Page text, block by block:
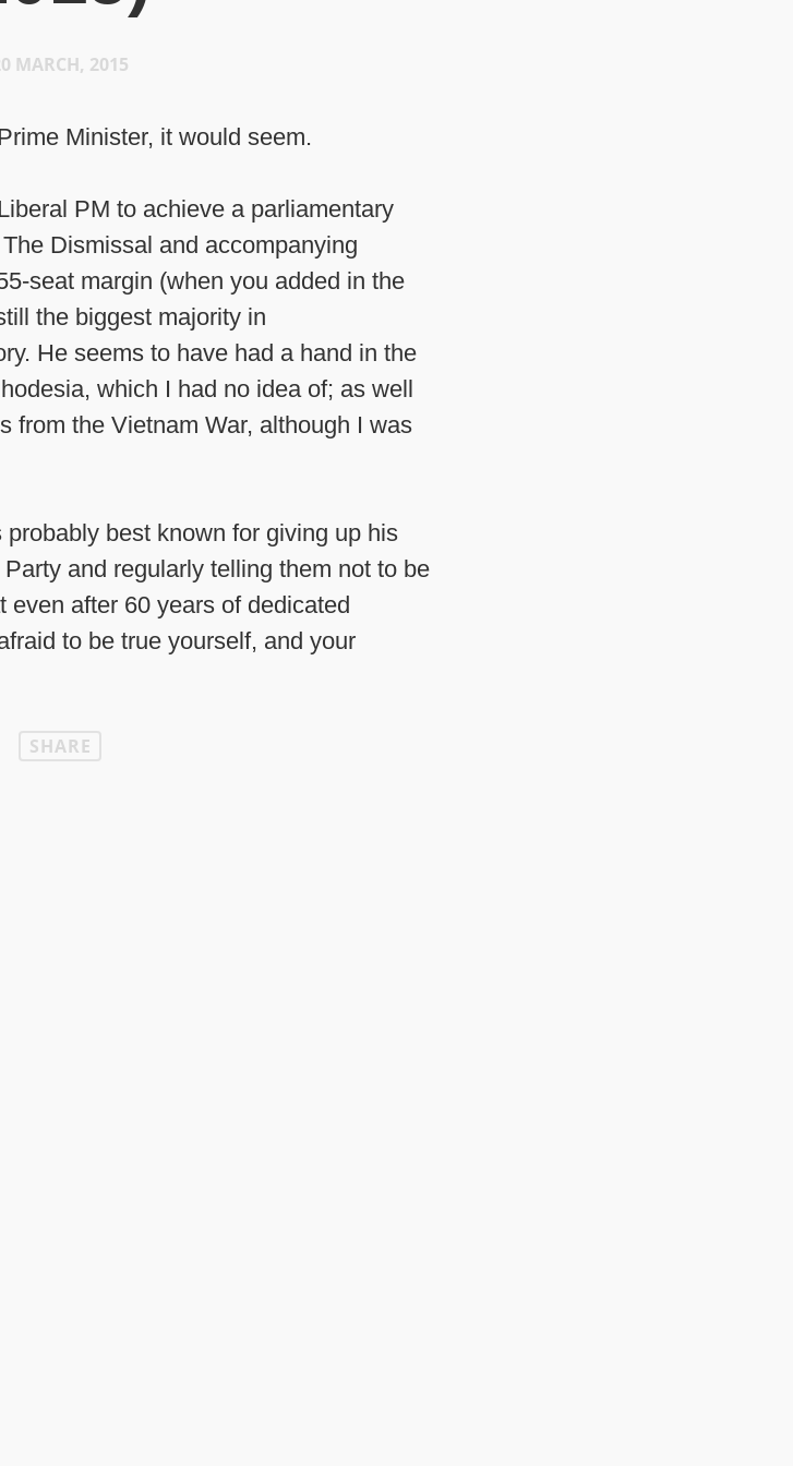
MARCH, 2015
Minister, it would seem.
PM to achieve a parliamentary
Dismissal and accompanying
seat margin (when you added in the
the biggest majority in
He seems to have had a hand in the
which I had no idea of; as well
from the Vietnam War, although I was
best known for giving up his
and regularly telling them not to be
after 60 years of dedicated
to be true yourself, and your
SHARE